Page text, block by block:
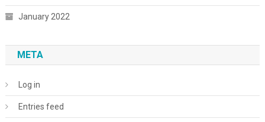
January 2022
META
Log in
Entries feed